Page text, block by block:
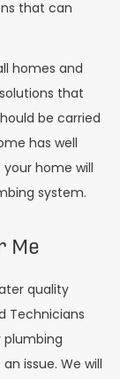
that can
homes and
that
be carried
has well
home will
system.
Me
quality
Technicians
plumbing
issue. We will